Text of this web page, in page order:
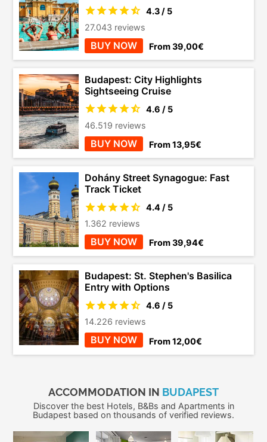
4.3 / 5
27.043 reviews
BUY NOW From 39,00€
Budapest: City Highlights
Sightseeing Cruise
4.6 / 5
46.519 reviews
BUY NOW From 13,95€
Dohány Street Synagogue: Fast
Track Ticket
4.4 / 5
1.362 reviews
BUY NOW From 39,94€
Budapest: St. Stephen's Basilica
Entry with Options
4.6 / 5
14.226 reviews
BUY NOW From 12,00€
ACCOMMODATION IN BUDAPEST
Discover the best Hotels, B&Bs and Apartments in
Budapest based on thousands of verified reviews.